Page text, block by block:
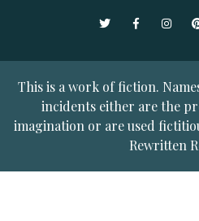
TwitterFacebook
This is a work of fiction.
incidents either are the
imagination or are used
Rewritten